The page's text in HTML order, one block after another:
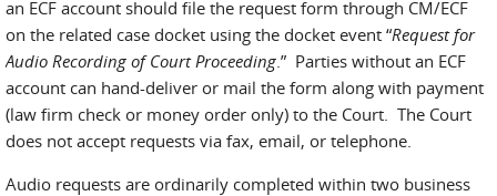
an ECF account should file the request form through CM/ECF
on the related case docket using the docket event “Request for
Audio Recording of Court Proceeding.” Parties without an ECF
account can hand-deliver or mail the form along with payment
(law firm check or money order only) to the Court. The Court
does not accept requests via fax, email, or telephone.
Audio requests are ordinarily completed within two business